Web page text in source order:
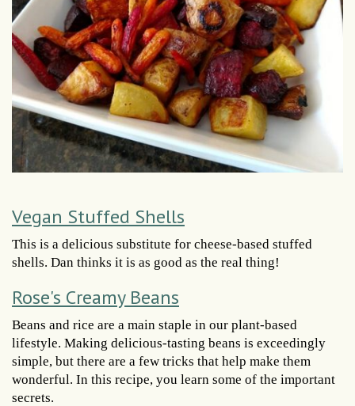
Vegan Stuffed Shells
This is a delicious substitute for cheese-based stuffed
shells. Dan thinks it is as good as the real thing!
Rose's Creamy Beans
Beans and rice are a main staple in our plant-based
lifestyle. Making delicious-tasting beans is exceedingly
simple, but there are a few tricks that help make them
wonderful. In this recipe, you learn some of the important
secrets.